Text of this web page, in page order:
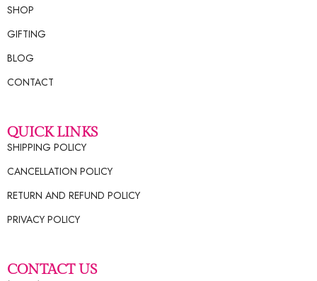
SHOP
GIFTING
BLOG
CONTACT
QUICK LINKS
SHIPPING POLICY
CANCELLATION POLICY
RETURN AND REFUND POLICY
PRIVACY POLICY
CONTACT US